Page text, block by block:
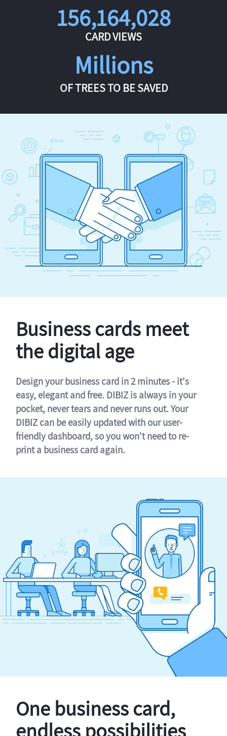
156,164,028
CARD VIEWS
Millions
OF TREES TO BE SAVED
Business cards meet
the digital age
Design your business card in 2 minutes - it's
easy, elegant and free. DIBIZ is always in your
pocket, never tears and never runs out. Your
DIBIZ can be easily updated with our user-
friendly dashboard, so you won't need to re-
print a business card again.
One business card,
endless possibilities